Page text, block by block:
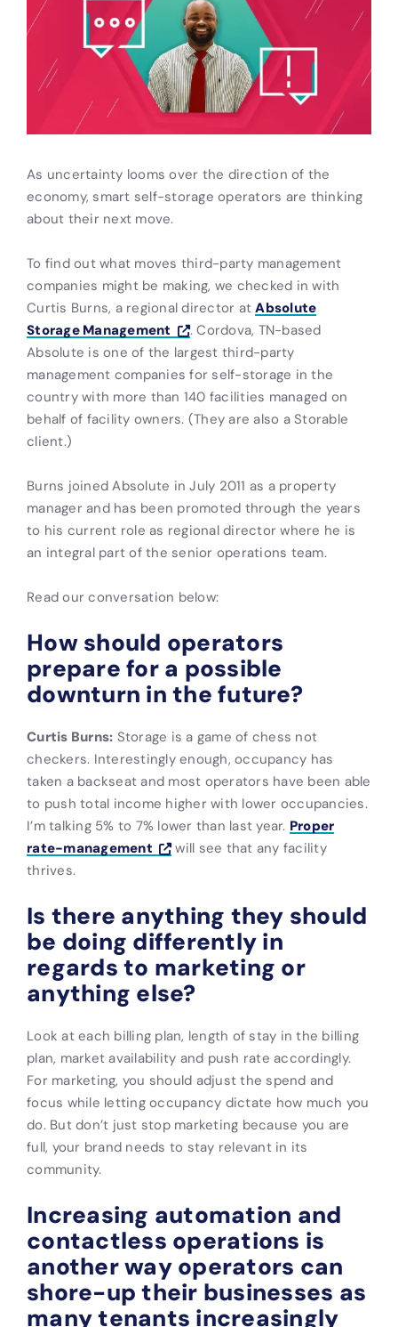
As uncertainty looms over the direction of the
economy, smart self-storage operators are thinking
about their next move.
To find out what moves third-party management
companies might be making, we checked in with
Curtis Burns, a regional director atAbsolute
Storage Management
. Cordova, TN-based
Absolute is one of the largest third-party
management companies for self-storage in the
country with more than 140 facilities managed on
behalf of facility owners. (They are also a Storable
client.)
Burns joined Absolute in July 2011 as a property
manager and has been promoted through the years
to his current role as regional director where he is
an integral part of the senior operations team.
Read our conversation below:
How should operators
prepare for a possible
downturn in the future?
Curtis Burns: Storage is a game of chess not
checkers. Interestingly enough, occupancy has
taken a backseat and most operators have been able
to push total income higher with lower occupancies.
I’m talking 5% to 7% lower than last year. Proper
rate-management
will see that any facility
thrives.
Is there anything they should
be doing differently in
regards to marketing or
anything else?
Look at each billing plan, length of stay in the billing
plan, market availability and push rate accordingly.
For marketing, you should adjust the spend and
focus while letting occupancy dictate how much you
do. But don’t just stop marketing because you are
full, your brand needs to stay relevant in its
community.
Increasing automation and
contactless operations is
another way operators can
shore-up their businesses as
many tenants increasingly